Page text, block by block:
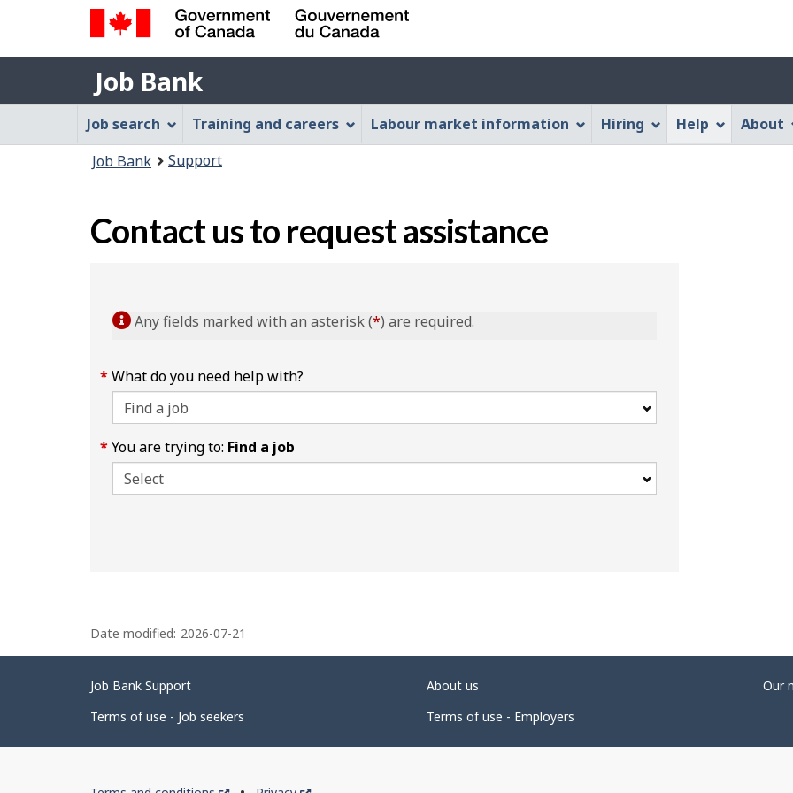
Web
application"
version
Government
of
Canada
Gouvernement
du
Canada
Job
Bank
Job Bank
Job
Bank
Menu
Job search Training and careers Labour market information Hiring Help About
Job Bank Support
Contact us to request assistance
Any fields marked with an asterisk (*) are required.
What do you need help with?
You are trying to: Find a job
a
e
d
e
Date modified: 2026-07-21
Related
links
Job Bank Support About us
Our
Terms of use - Job seekers
Terms of use - Employers
Government